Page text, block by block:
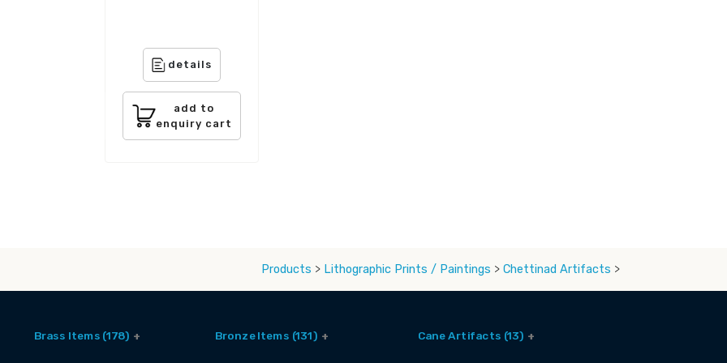
details
add to
enquiry cart
Products > Lithographic Prints / Paintings > Chettinad Artifacts >
Brass Items (178) Bronze Items (131) Cane Artifacts (13)